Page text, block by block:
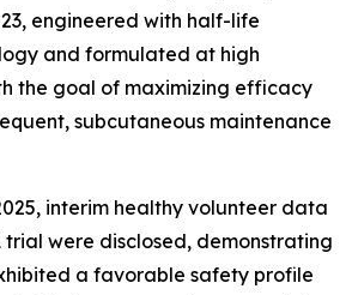
engineered with half-life
and formulated at high
the goal of maximizing efficacy
subcutaneous maintenance
interim healthy volunteer data
trial were disclosed, demonstrating
a favorable safety profile